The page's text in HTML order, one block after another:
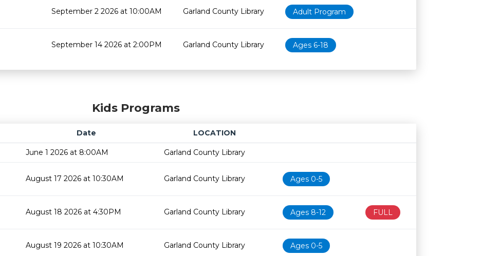
September 2 2026 at 10:00AM Garland County Library Adult Program
September 14 2026 at 2:00PM Garland County Library Ages 6-18
Kids Programs
Date
LOCATION
Age restriction
Availability
June 1 2026 at 8:00AM Garland County Library
August 17 2026 at 10:30AM Garland County Library Ages 0-5
August 18 2026 at 4:30PM Garland County Library Ages 8-12 FULL
August 19 2026 at 10:30AM Garland County Library Ages 0-5